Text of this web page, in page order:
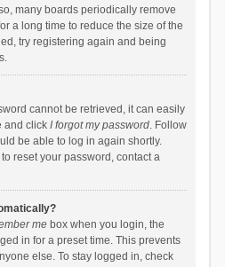
many boards periodically remove
a long time to reduce the size of the
try registering again and being
cannot be retrieved, it can easily
and click I forgot my password. Follow
be able to log in again shortly.
reset your password, contact a
mebox when you login, the
in for a preset time. This prevents
else. To stay logged in, check